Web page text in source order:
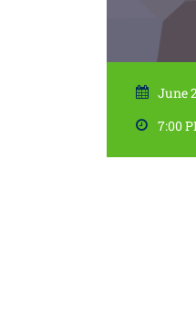
June
7:00